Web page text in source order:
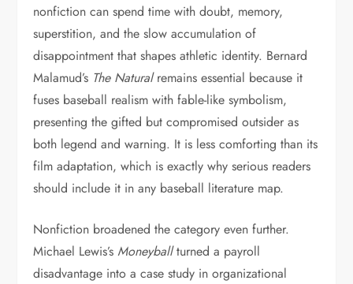
nonfiction can spend time with doubt, memory,
superstition, and the slow accumulation of
disappointment that shapes athletic identity. Bernard
Malamud’s The Naturalremains essential because it
fuses baseball realism with fable-like symbolism,
presenting the gifted but compromised outsider as
both legend and warning. It is less comforting than its
film adaptation, which is exactly why serious readers
should include it in any baseball literature map.
Nonfiction broadened the category even further.
Michael Lewis’sMoneyballturned a payroll
disadvantage into a case study in organizational